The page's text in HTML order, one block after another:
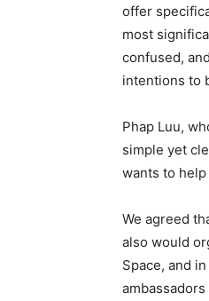
offer
most
confused,
intentions to
Phap Luu,
simple yet
wants to help
We agreed
also would
Space, and